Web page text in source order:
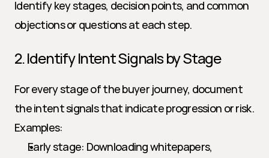
Identify key stages, decision points, and common
objections or questions at each step.
2. Identify Intent Signals by Stage
For every stage of the buyer journey, document
the intent signals that indicate progression or risk.
Examples:
Early stage: Downloading whitepapers,